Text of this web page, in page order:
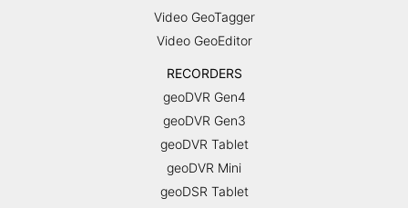
Video GeoTagger
Video GeoEditor
RECORDERS
geoDVR Gen4
geoDVR Gen3
geoDVR Tablet
geoDVR Mini
geoDSR Tablet